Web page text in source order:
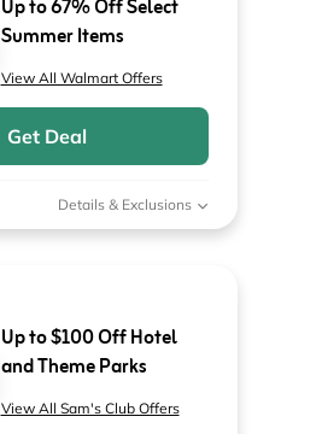
Up to 67% Off Select
Summer Items
View All Walmart Offers
Get Deal
Details & Exclusions
Up to $100 Off Hotel
and Theme Parks
View All Sam's Club Offers